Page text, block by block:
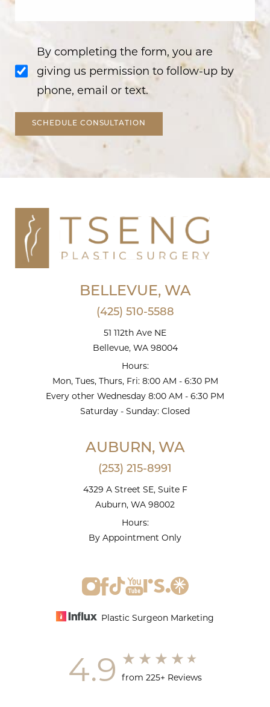
By completing the form, you are
giving us permission to follow-up by
phone, email or text.
SCHEDULE CONSULTATION
BELLEVUE, WA
(425) 510-5588
51 112th Ave NE
Bellevue, WA 98004
Hours:
Mon, Tues, Thurs, Fri: 8:00 AM - 6:30 PM
Every other Wednesday 8:00 AM - 6:30 PM
Saturday - Sunday: Closed
AUBURN, WA
(253) 215-8991
4329 A Street SE, Suite F
Auburn, WA 98002
Hours:
By Appointment Only
4.9 from 225+ Reviews
Plastic Surgeon Marketing